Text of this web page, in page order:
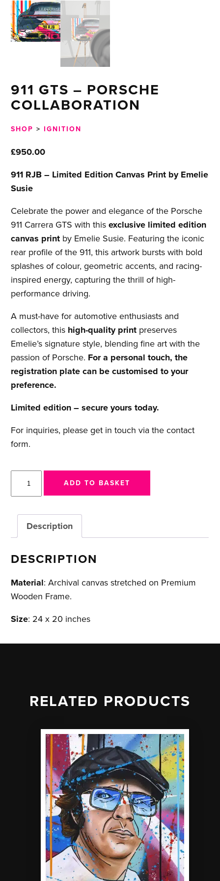
911 GTS – PORSCHE
COLLABORATION
SHOP > IGNITION
£950.00
911 RJB – Limited Edition Canvas Print by Emelie
Susie
Celebrate the power and elegance of the Porsche
911 Carrera GTS with thisexclusive limited edition
canvas print by Emelie Susie. Featuring the iconic
rear profile of the 911, this artwork bursts with bold
splashes of colour, geometric accents, and racing-
inspired energy, capturing the thrill of high-
performance driving.
A must-have for automotive enthusiasts and
collectors, this high-quality print preserves
Emelie’s signature style, blending fine art with the
passion of Porsche. For a personal touch, the
registration plate can be customised to your
preference.
Limited edition – secure yours today.
For inquiries, please get in touch via the contact
form.
Porsche
Collaboration
ADD TO BASKET
Description
DESCRIPTION
Material: Archival canvas stretched on Premium
Wooden Frame.
Size: 24 x 20 inches
RELATED PRODUCTS